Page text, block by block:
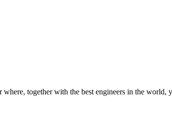
together with the best engineers in the